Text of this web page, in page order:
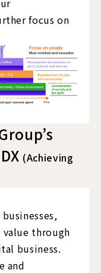
focus on
(Achieving
value through
business.
and